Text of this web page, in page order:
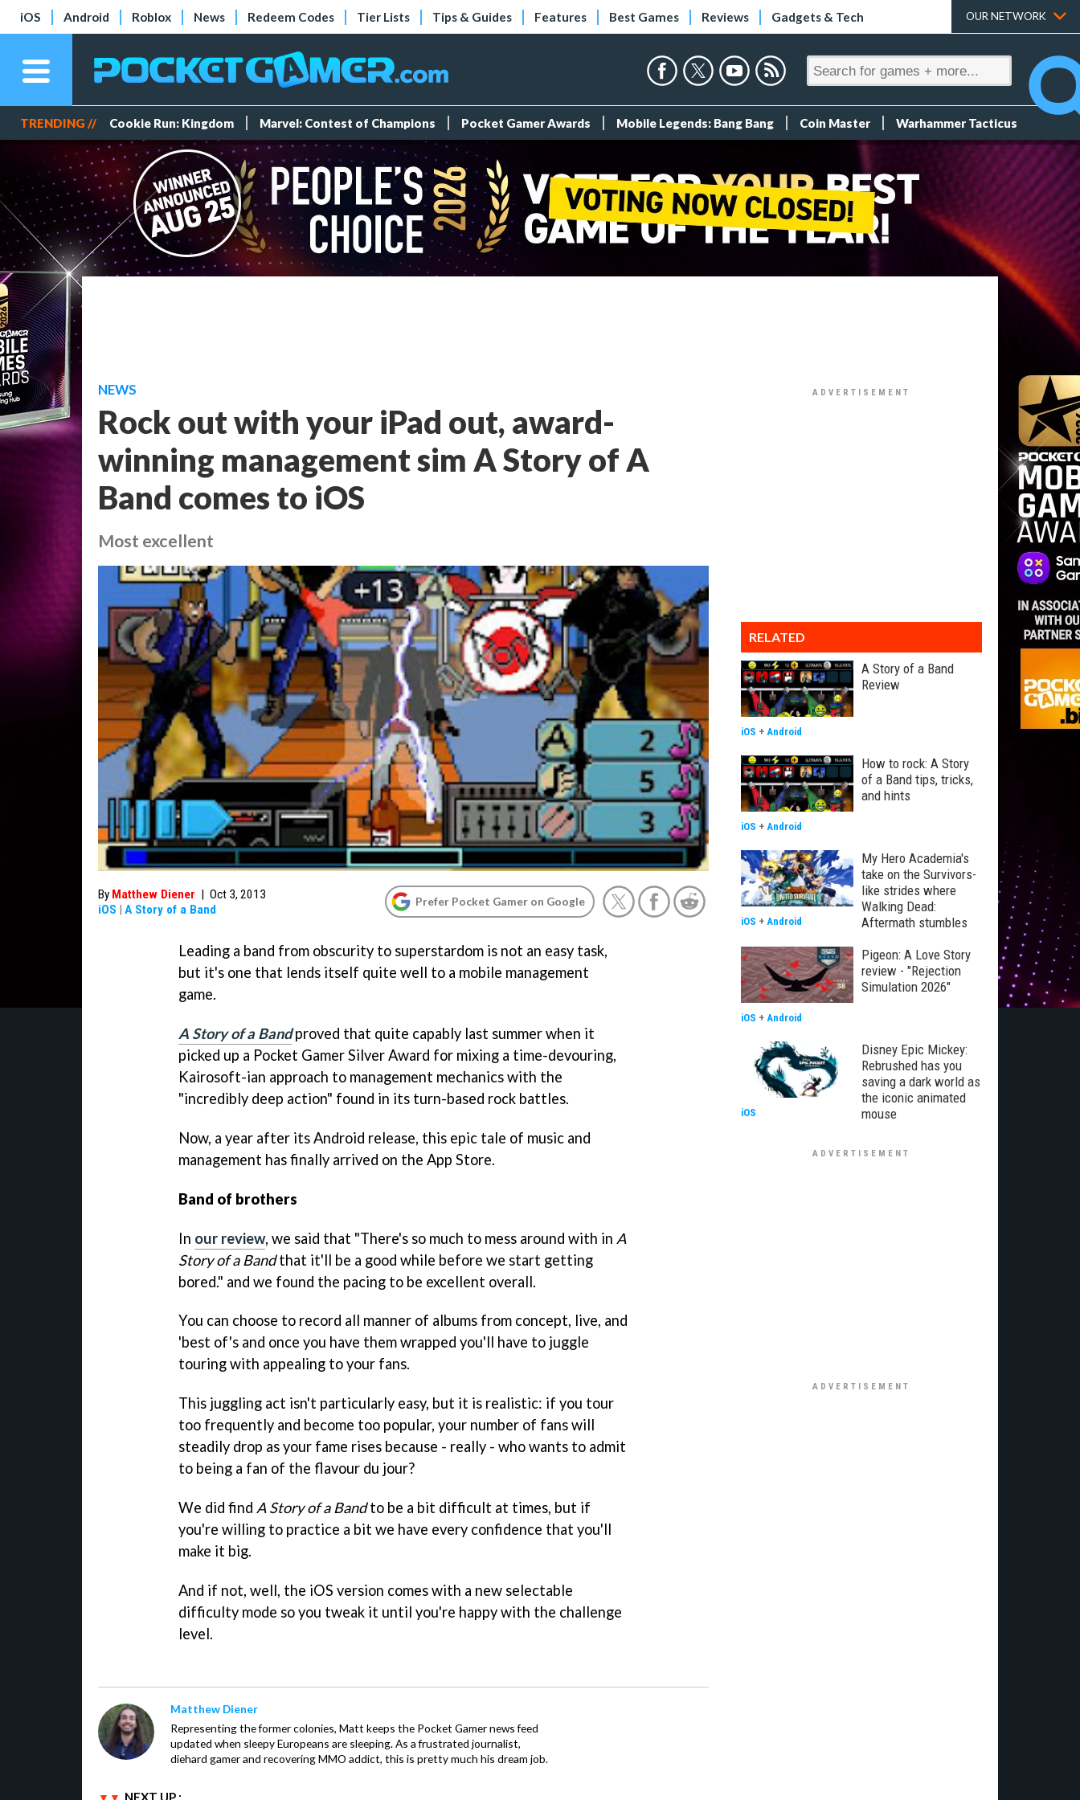
iOS Android Roblox News Redeem Codes Tier Lists Tips & Guides Features Best Games Reviews Gadgets & Tech OUR NETWORK
TRENDING // Cookie Run: Kingdom Marvel: Contest of Champions Pocket Gamer Awards Mobile Legends: Bang Bang Coin Master Warhammer Tacticus
NEWS
Rock out with your iPad out, award-
winning management sim A Story of A
Band comes to iOS
Most excellent
By Matthew Diener | Oct 3, 2013
iOS | A Story of a Band
Prefer Pocket Gamer on Google
Leading a band from obscurity to superstardom is not an easy task,
but it's one that lends itself quite well to a mobile management
game.
A Story of a Bandproved that quite capably last summer when it
picked up a Pocket Gamer Silver Award for mixing a time-devouring,
Kairosoft-ian approach to management mechanics with the
"incredibly deep action" found in its turn-based rock battles.
Now, a year after its Android release, this epic tale of music and
management has finally arrived on the App Store.
Band of brothers
In our review, we said that "There's so much to mess around with in A
Story of a Bandthat it'll be a good while before we start getting
bored." and we found the pacing to be excellent overall.
You can choose to record all manner of albums from concept, live, and
'best of's and once you have them wrapped you'll have to juggle
touring with appealing to your fans.
This juggling act isn't particularly easy, but it is realistic: if you tour
too frequently and become too popular, your number of fans will
steadily drop as your fame rises because - really - who wants to admit
to being a fan of the flavour du jour?
We did find A Story of a Bandto be a bit difficult at times, but if
you're willing to practice a bit we have every confidence that you'll
make it big.
And if not, well, the iOS version comes with a new selectable
difficulty mode so you tweak it until you're happy with the challenge
level.
Matthew Diener
Representing the former colonies, Matt keeps the Pocket Gamer news feed
updated when sleepy Europeans are sleeping. As a frustrated journalist,
diehard gamer and recovering MMO addict, this is pretty much his dream job.
NEXT UP :
RELATED
A Story of a Band
Review
iOS + Android
How to rock: A Story
of a Band tips, tricks,
and hints
iOS + Android
My Hero Academia's
take on the Survivors-
like strides where
Walking Dead:
Aftermath stumbles
iOS + Android
Pigeon: A Love Story
review - "Rejection
Simulation 2026"
iOS + Android
Disney Epic Mickey:
Rebrushed has you
saving a dark world as
the iconic animated
mouse
iOS